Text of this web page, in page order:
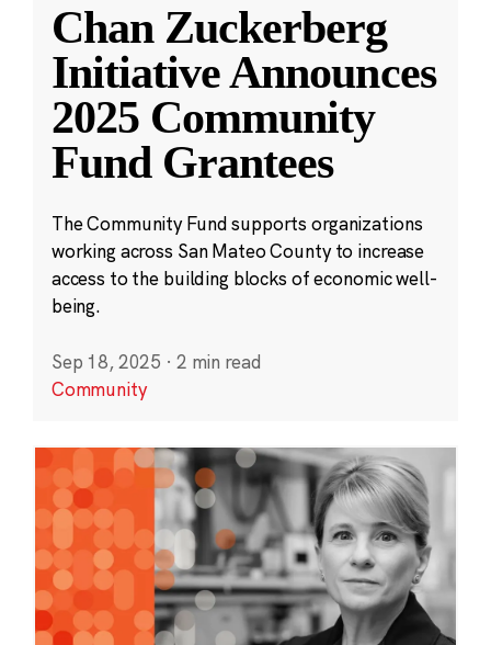
Chan Zuckerberg
Initiative Announces
2025 Community
Fund Grantees
The Community Fund supports organizations
working across San Mateo County to increase
access to the building blocks of economic well-
being.
Sep 18, 2025 · 2 min read
Community